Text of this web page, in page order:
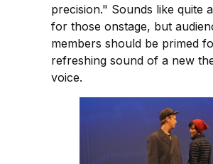
precision." Sounds like quite
for those onstage, but
members should be primed
refreshing sound of a new
voice.